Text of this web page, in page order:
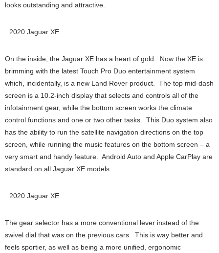
looks outstanding and attractive.
2020 Jaguar XE
On the inside, the Jaguar XE has a heart of gold. Now the XE is
brimming with the latest Touch Pro Duo entertainment system
which, incidentally, is a new Land Rover product. The top mid-dash
screen is a 10.2-inch display that selects and controls all of the
infotainment gear, while the bottom screen works the climate
control functions and one or two other tasks. This Duo system also
has the ability to run the satellite navigation directions on the top
screen, while running the music features on the bottom screen – a
very smart and handy feature. Android Auto and Apple CarPlay are
standard on all Jaguar XE models.
2020 Jaguar XE
The gear selector has a more conventional lever instead of the
swivel dial that was on the previous cars. This is way better and
feels sportier, as well as being a more unified, ergonomic